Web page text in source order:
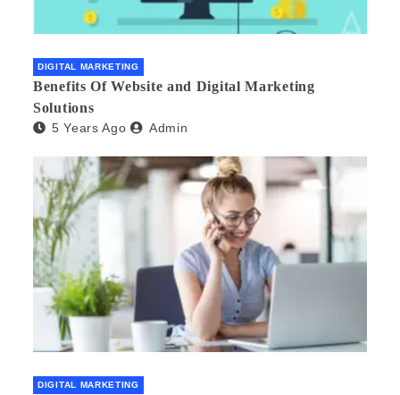
DIGITAL MARKETING
Benefits Of Website and Digital Marketing
Solutions
5 Years Ago Admin
DIGITAL MARKETING